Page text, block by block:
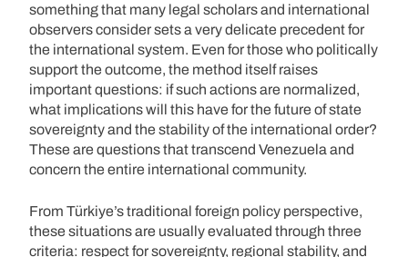
something that many legal scholars and international
observers consider sets a very delicate precedent for
the international system. Even for those who politically
support the outcome, the method itself raises
important questions: if such actions are normalized,
what implications will this have for the future of state
sovereignty and the stability of the international order?
These are questions that transcend Venezuela and
concern the entire international community.
From Türkiye’s traditional foreign policy perspective,
these situations are usually evaluated through three
criteria: respect for sovereignty, regional stability, and